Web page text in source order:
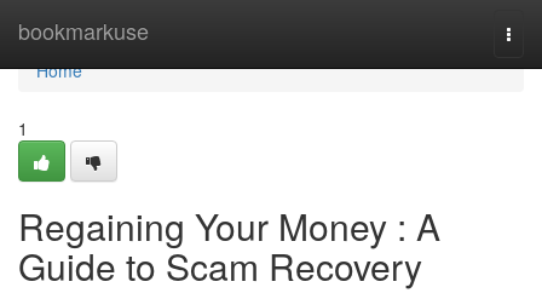
bookmarkuse
Home
Home
1
Regaining Your Money : A
Guide to Scam Recovery